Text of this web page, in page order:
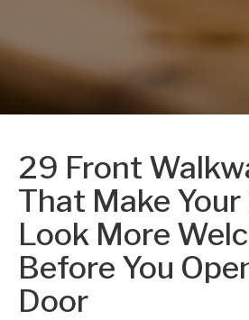
29 Front
That Make
Look More
Before You
Door